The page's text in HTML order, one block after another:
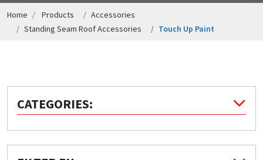
ASSEMBLIES
HELP
CONTACT US
Home Products
Accessories
Standing Seam Roof Accessories
Touch Up Paint
CATEGORIES: